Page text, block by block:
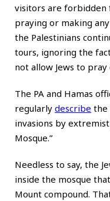
visitors are forbidden
praying or making
the Palestinians
tours, ignoring the
not allow Jews to
The PA and Hamas
regularly describe the
invasions by
Mosque.”
Needless to say, the
inside the mosque
Mount compound.